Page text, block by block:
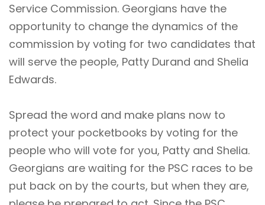
Service Commission. Georgians have the
opportunity to change the dynamics of the
commission by voting for two candidates that
will serve the people, Patty Durand and Shelia
Edwards.
Spread the word and make plans now to
protect your pocketbooks by voting for the
people who will vote for you, Patty and Shelia.
Georgians are waiting for the PSC races to be
put back on by the courts, but when they are,